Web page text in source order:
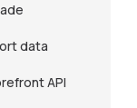
data
API